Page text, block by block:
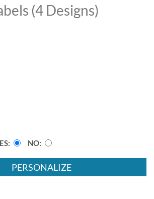
(4 Designs)
NO
PERSONALIZE